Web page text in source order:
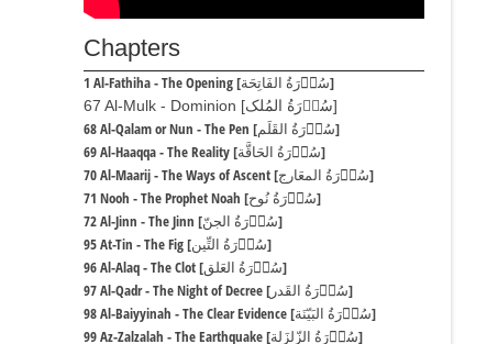
Chapters
1 Al-Fathiha - The Opening [سُوۡرَةُ الفَاتِحَة]
67 Al-Mulk - Dominion [سُوۡرَةُ المُلک]
68 Al-Qalam or Nun - The Pen [سُوۡرَةُ القَلَم]
69 Al-Haaqqa - The Reality [سُوۡرَةُ الحَاقَّة]
70 Al-Maarij - The Ways of Ascent [سُوۡرَةُ المعَارج]
71 Nooh - The Prophet Noah [سُوۡرَةُ نُوح]
72 Al-Jinn - The Jinn [سُوۡرَةُ الجنّ]
95 At-Tin - The Fig [سُوۡرَةُ التِّین]
96 Al-Alaq - The Clot [سُوۡرَةُ العَلق]
97 Al-Qadr - The Night of Decree [سُوۡرَةُ القَدر]
98 Al-Baiyyinah - The Clear Evidence [سُوۡرَةُ البَیّنَة]
99 Az-Zalzalah - The Earthquake [سُوۡرَةُ الزّلزَلة]